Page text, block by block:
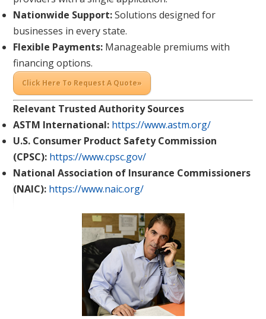
Nationwide Support:Solutions designed for
businesses in every state.
Flexible Payments: Manageable premiums with
financing options.
Click Here To Request A Quote»
Relevant Trusted Authority Sources
ASTM International: https://www.astm.org/
U.S. Consumer Product Safety Commission
(CPSC): https://www.cpsc.gov/
National Association of Insurance Commissioners
(NAIC): https://www.naic.org/